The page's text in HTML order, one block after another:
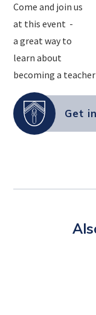
Come and join us
at this event -
a great way to
learn about
becoming a
Get